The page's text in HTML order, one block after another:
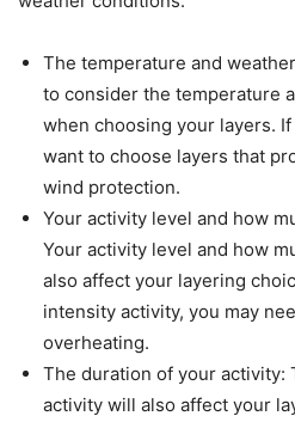
The temperature and
to consider the temperature
when choosing your layers. If
want to choose layers that
wind protection.
Your activity level and how
Your activity level and how
also affect your layering
intensity activity, you may
overheating.
The duration of your activity:
activity will also affect your